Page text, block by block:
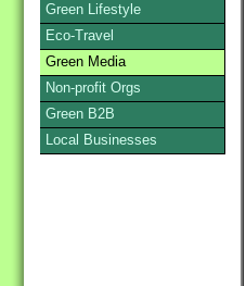
Green Lifestyle
Eco-Travel
Green Media
Non-profit Orgs
Green B2B
Local Businesses